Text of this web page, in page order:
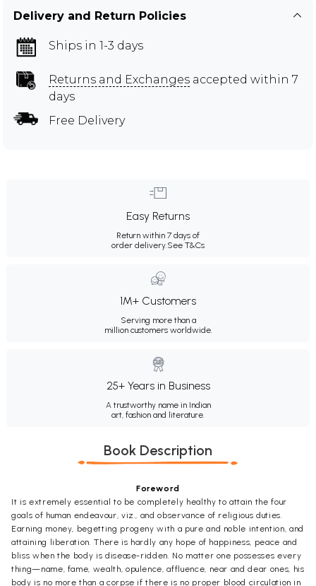
Delivery and Return Policies
Ships in 1-3 days
Returns and Exchanges accepted within 7
days
Free Delivery
Easy Returns
Return within 7 days of
order delivery.See T&Cs
1M+ Customers
Serving more than a
million customers worldwide.
25+ Years in Business
A trustworthy name in Indian
art, fashion and literature.
Book Description
Foreword
It is extremely essential to be completely healthy to attain the four
goals of human endeavour, viz., and observance of religious duties.
Earning money, begetting progeny with a pure and noble intention, and
attaining liberation. There is hardly any hope of happiness, peace and
bliss when the body is disease-ridden. No matter one possesses every
thing—name, fame, wealth, opulence, affluence, near and dear ones, his
body is no more than a corpse if there is no proper blood circulation in